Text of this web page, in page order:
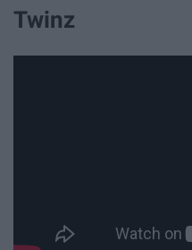
Twinz